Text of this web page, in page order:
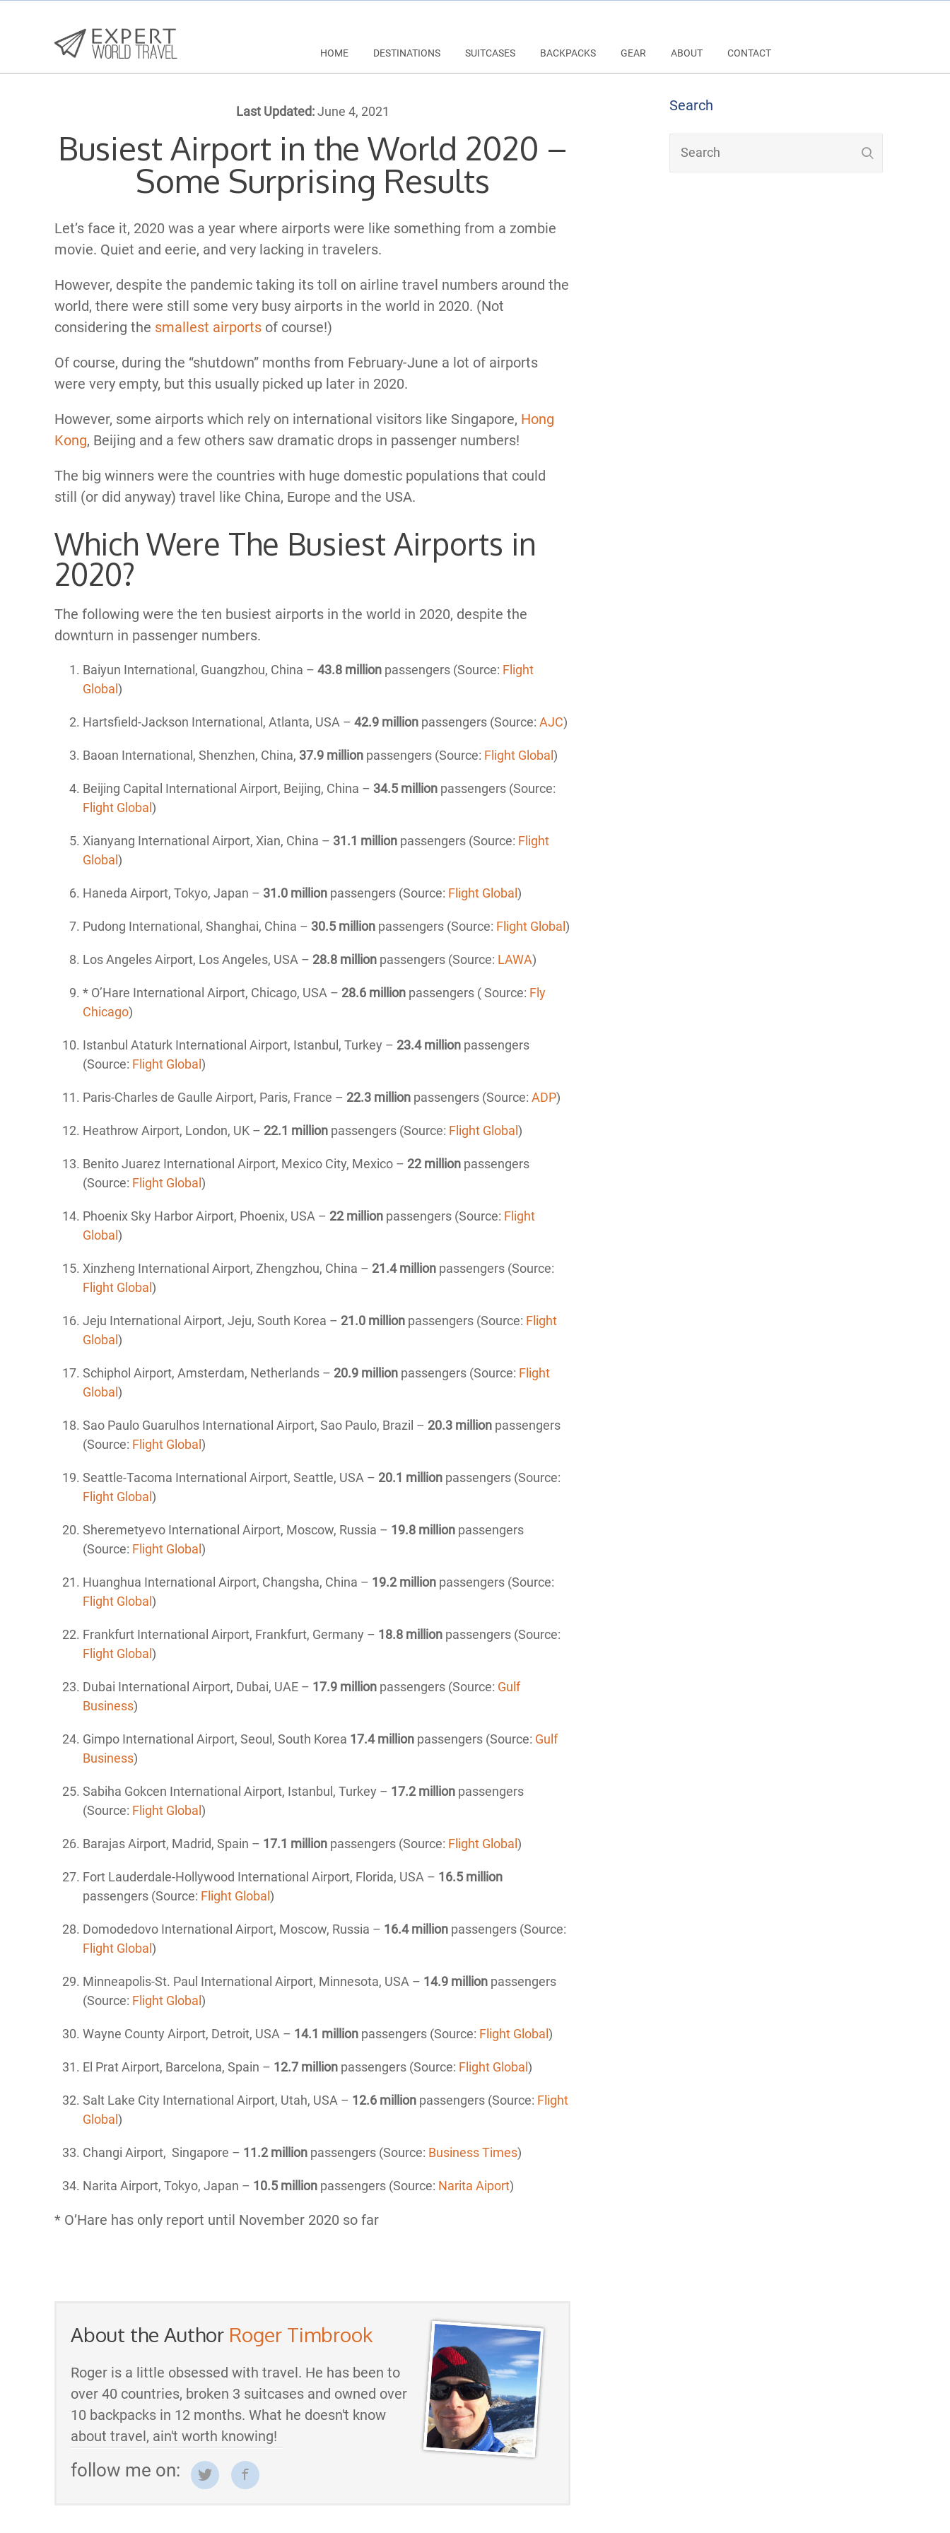
HOME DESTINATIONS SUITCASES BACKPACKS GEAR ABOUT CONTACT
Last Updated:June 4, 2021
Busiest Airport in the World 2020 –
Some Surprising Results
Let’s face it, 2020 was a year where airports were like something from a zombie
movie. Quiet and eerie, and very lacking in travelers.
However, despite the pandemic taking its toll on airline travel numbers around the
world, there were still some very busy airports in the world in 2020. (Not
considering the smallest airports of course!)
Of course, during the “shutdown” months from February-June a lot of airports
were very empty, but this usually picked up later in 2020.
However, some airports which rely on international visitors like Singapore, Hong
Kong, Beijing and a few others saw dramatic drops in passenger numbers!
The big winners were the countries with huge domestic populations that could
still (or did anyway) travel like China, Europe and the USA.
Which Were The Busiest Airports in
2020?
The following were the ten busiest airports in the world in 2020, despite the
downturn in passenger numbers.
Baiyun International, Guangzhou, China – 43.8 million passengers (Source: Flight
Global )
Hartsfield-Jackson International, Atlanta, USA – 42.9 million passengers (Source: AJC)
Baoan International, Shenzhen, China, 37.9 million passengers (Source: Flight Global )
Beijing Capital International Airport, Beijing, China – 34.5 million passengers (Source:
Flight Global )
Xianyang International Airport, Xian, China – 31.1 million passengers (Source: Flight
Global )
Haneda Airport, Tokyo, Japan – 31.0 million passengers (Source: Flight Global )
Pudong International, Shanghai, China – 30.5 million passengers (Source: Flight Global )
Los Angeles Airport, Los Angeles, USA – 28.8 million passengers (Source: LAWA)
* O’Hare International Airport, Chicago, USA – 28.6 million passengers ( Source: Fly
Chicago)
Istanbul Ataturk International Airport, Istanbul, Turkey – 23.4 million passengers
(Source: Flight Global )
Paris-Charles de Gaulle Airport, Paris, France – 22.3 million passengers (Source: ADP)
Heathrow Airport, London, UK – 22.1 million passengers (Source: Flight Global )
Benito Juarez International Airport, Mexico City, Mexico – 22 million passengers
(Source: Flight Global )
Phoenix Sky HarborAirport, Phoenix, USA – 22 million passengers (Source: Flight
Global )
Xinzheng International Airport, Zhengzhou, China – 21.4 million passengers (Source:
Flight Global )
Jeju International Airport, Jeju, South Korea – 21.0 million passengers (Source: Flight
Global )
Schiphol Airport, Amsterdam, Netherlands – 20.9 million passengers (Source: Flight
Global )
Sao Paulo Guarulhos International Airport, Sao Paulo, Brazil – 20.3 million passengers
(Source: Flight Global )
Seattle-Tacoma International Airport, Seattle, USA – 20.1 million passengers (Source:
Flight Global )
Sheremetyevo International Airport, Moscow, Russia – 19.8 million passengers
(Source: Flight Global )
Huanghua International Airport, Changsha, China – 19.2 million passengers (Source:
Flight Global )
Frankfurt International Airport, Frankfurt, Germany – 18.8 million passengers (Source:
Flight Global )
Dubai International Airport, Dubai, UAE – 17.9 million passengers (Source: Gulf
Business)
Gimpo International Airport, Seoul, South Korea 17.4 million passengers (Source: Gulf
Business)
Sabiha Gokcen International Airport, Istanbul, Turkey – 17.2 million passengers
(Source: Flight Global )
Barajas Airport, Madrid, Spain – 17.1 million passengers (Source: Flight Global )
Fort Lauderdale-Hollywood International Airport, Florida, USA – 16.5 million
passengers (Source: Flight Global )
Domodedovo International Airport, Moscow, Russia – 16.4 million passengers (Source:
Flight Global )
Minneapolis-St. Paul International Airport, Minnesota, USA – 14.9 million passengers
(Source: Flight Global )
Wayne County Airport, Detroit, USA – 14.1 million passengers (Source: Flight Global )
El Prat Airport, Barcelona, Spain – 12.7 million passengers (Source: Flight Global )
Salt Lake City International Airport, Utah, USA – 12.6 million passengers (Source: Flight
Global )
Changi Airport, Singapore – 11.2 million passengers (Source: Business Times)
Narita Airport, Tokyo, Japan – 10.5 million passengers (Source: Narita Aiport)
* O’Hare has only report until November 2020 so far
About the Author Roger Timbrook
Roger is a little obsessed with travel. He has been to
over 40 countries, broken 3 suitcases and owned over
10 backpacks in 12 months. What he doesn't know
about travel, ain't worth knowing!
follow me on:
Search